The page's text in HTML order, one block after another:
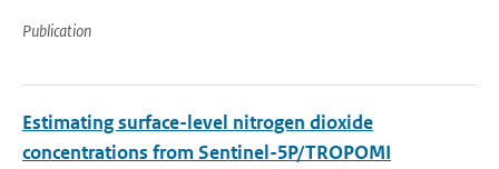
Publication
Estimating surface-level nitrogen dioxide
concentrations from Sentinel-5P/TROPOMI